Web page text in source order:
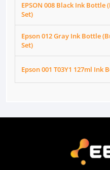
EPSON 008 Black Ink Bottle
Set)
Epson 012 Gray Ink Bottle
Set)
Epson 001 T03Y1 127ml Ink